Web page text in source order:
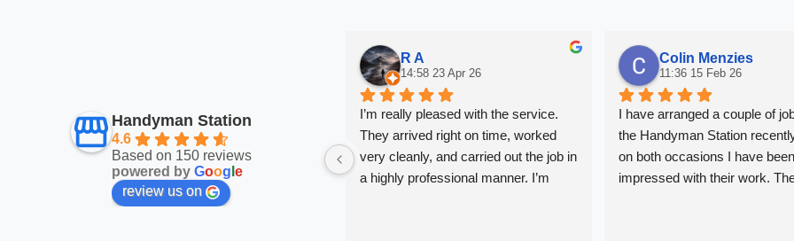
Handyman Station
4.6
Based on 150 reviews
powered by Goog e
review us on
R A
14:58 23 Apr 26
I’m really pleased with the service.
They arrived right on time, worked
very cleanly, and carried out the job in
a highly professional manner. I’m
Colin Menzies
11:36 15 Feb 26
I have arranged a couple of
the Handyman Station
on both occasions I have
impressed with their work.